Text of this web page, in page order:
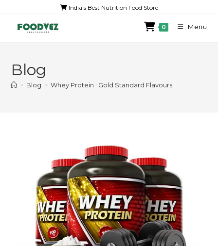
India's Best Nutrition Food Store
0 Menu
Blog
> Blog > Whey Protein : Gold Standard Flavours